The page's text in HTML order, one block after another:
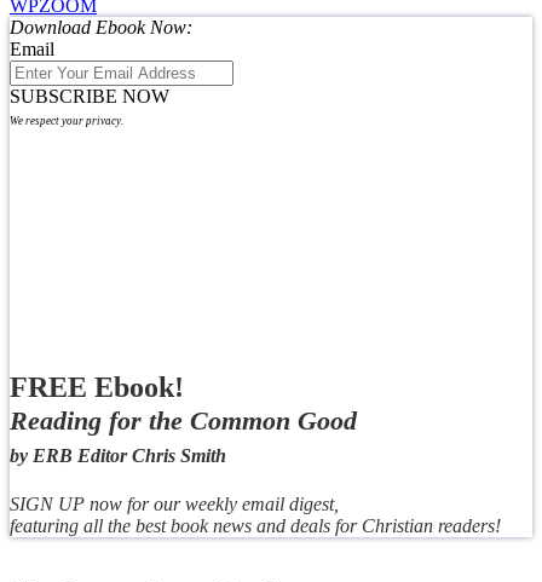
WPZOOM
Download Ebook Now:
Email
SUBSCRIBE NOW
We respect your privacy.
FREE Ebook!
Reading for the Common Good
by ERB Editor Chris Smith
SIGN UP now for our weekly email digest,
featuring all the best book news and deals for Christian readers!